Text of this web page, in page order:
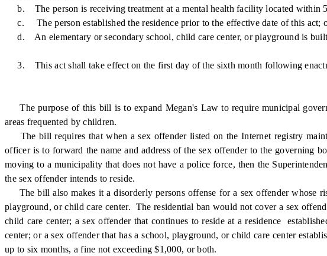
b. The person is receiving treatment at a mental health facility located within
c. The person established the residence prior to the effective date of this act;
d. An elementary or secondary school, child care center, or playground is
3. This act shall take effect on the first day of the sixth month following
The purpose of this bill is to expand Megan's Law to require municipal
areas frequented by children.
The bill requires that when a sex offender listed on the Internet registry
officer is to forward the name and address of the sex offender to the governing
moving to a municipality that does not have a police force, then the
the sex offender intends to reside.
The bill also makes it a disorderly persons offense for a sex offender whose
playground, or child care center. The residential ban would not cover a sex
child care center; a sex offender that continues to reside at a residence
center; or a sex offender that has a school, playground, or child care center
up to six months, a fine not exceeding $1,000, or both.